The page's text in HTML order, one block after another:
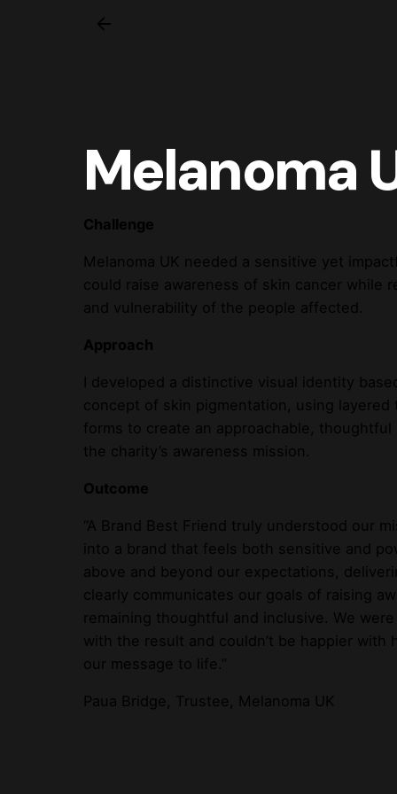
Melanoma
Challenge
Melanoma UK needed a sensitive yet
could raise awareness of skin cancer while
and vulnerability of the people affected.
Approach
I developed a distinctive visual identity
concept of skin pigmentation, using layered
forms to create an approachable,
the charity’s awareness mission.
Outcome
“A Brand Best Friend truly understood our
into a brand that feels both sensitive and
above and beyond our expectations,
clearly communicates our goals of raising
remaining thoughtful and inclusive. We
with the result and couldn’t be happier with
our message to life.”
Paua Bridge, Trustee, Melanoma UK